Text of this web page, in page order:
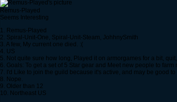
Remus-Played
Seems Interesting
1. Remus-Played
2. Spiral-Unit-One, Spiral-Unit-Steam, JohhnySmith
3. A few, My current one died. :(
4. US
5. Not quite sure how long, Played it on armorgames for a bit,
6. Goals: To get a set of 5 Star gear and Meet new people to farm
7. I'd Like to join the guild because it's active, and may be good
8. Nope.
9. Older than 12
10. Northeast US